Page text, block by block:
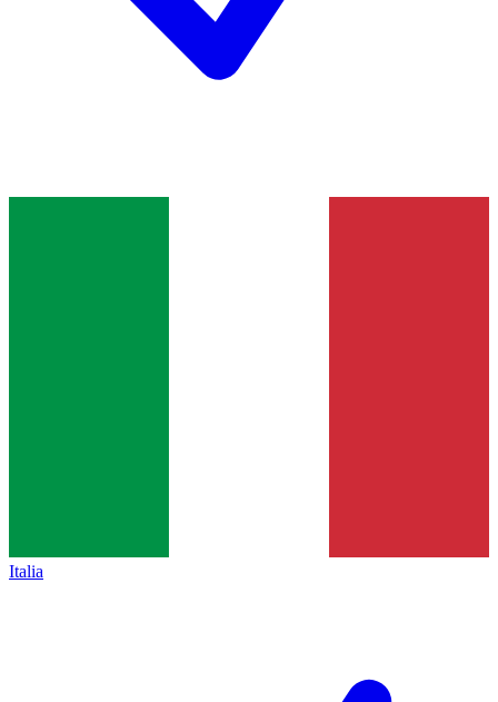
Italia